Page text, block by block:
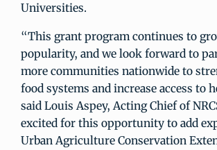
Universities.
“This grant program continues to
popularity, and we look forward to
more communities nationwide to
food systems and increase access to
said Louis Aspey, Acting Chief of
excited for this opportunity to add
Urban Agriculture Conservation